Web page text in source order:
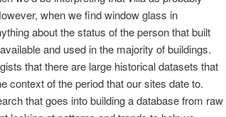
when we find window glass in
about the status of the person that built
and used in the majority of buildings.
that there are large historical datasets that
context of the period that our sites date to.
that goes into building a database from raw